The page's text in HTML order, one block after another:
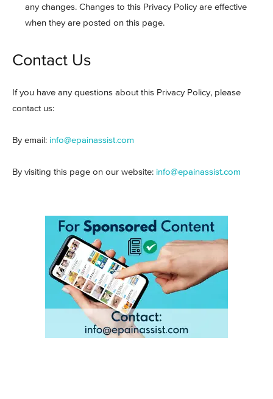
any changes. Changes to this Privacy Policy are effective
when they are posted on this page.
Contact Us
If you have any questions about this Privacy Policy, please
contact us:
By email: info@epainassist.com
By visiting this page on our website: info@epainassist.com